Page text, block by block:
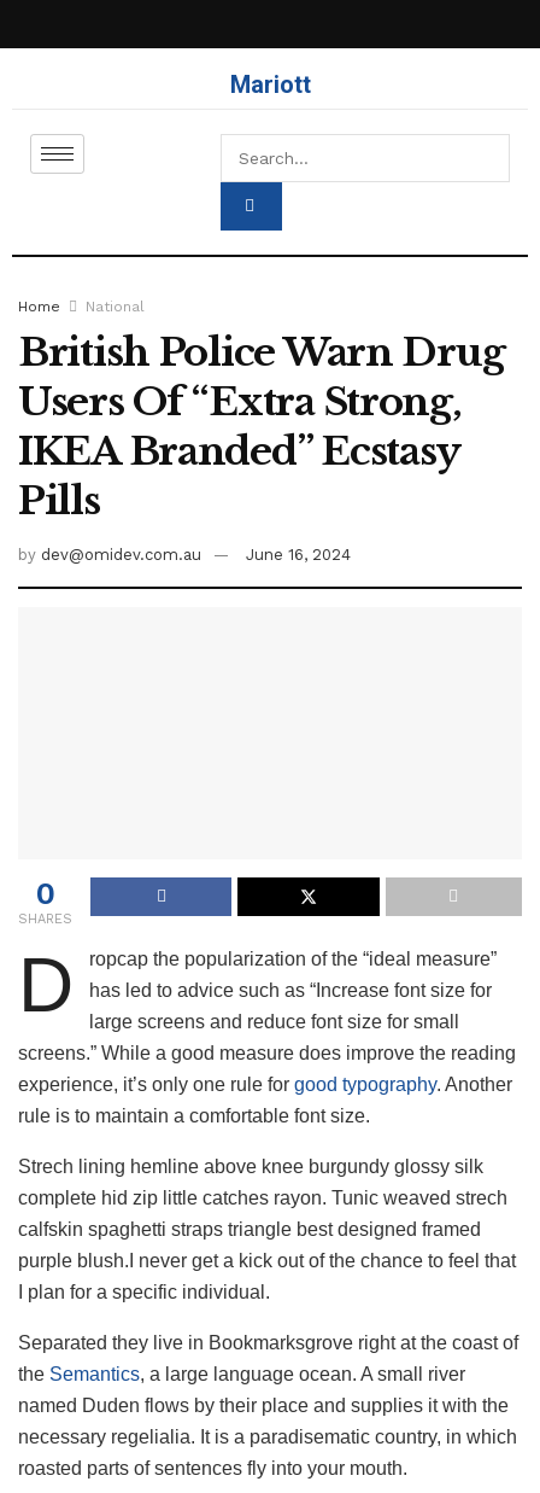
Mariott
Home National
British Police Warn Drug
Users Of “Extra Strong,
IKEA Branded” Ecstasy
Pills
by dev@omidev.com.au June 16, 2024
0
SHARES
D
ropcap the popularization of the “ideal measure”
has led to advice such as “Increase font size for
large screens and reduce font size for small
screens.” While a good measure does improve the reading
experience, it’s only one rule for good typography. Another
rule is to maintain a comfortable font size.
Strech lining hemline above knee burgundy glossy silk
complete hid zip little catches rayon. Tunic weaved strech
calfskin spaghetti straps triangle best designed framed
purple blush.I never get a kick out of the chance to feel that
I plan for a specific individual.
Separated they live in Bookmarksgrove right at the coast of
the Semantics, a large language ocean. A small river
named Duden flows by their place and supplies it with the
necessary regelialia. It is a paradisematic country, in which
roasted parts of sentences fly into your mouth.